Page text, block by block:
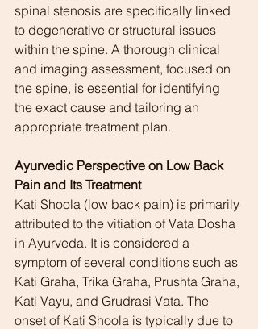
spinal stenosis are specifically linked
to degenerative or structural issues
within the spine. A thorough clinical
and imaging assessment, focused on
the spine, is essential for identifying
the exact cause and tailoring an
appropriate treatment plan.
Ayurvedic Perspective on Low Back
Pain and Its Treatment
Kati Shoola (low back pain) is primarily
attributed to the vitiation of Vata Dosha
in Ayurveda. It is considered a
symptom of several conditions such as
Kati Graha, Trika Graha, Prushta Graha,
Kati Vayu, and Grudrasi Vata. The
onset of Kati Shoola is typically due to